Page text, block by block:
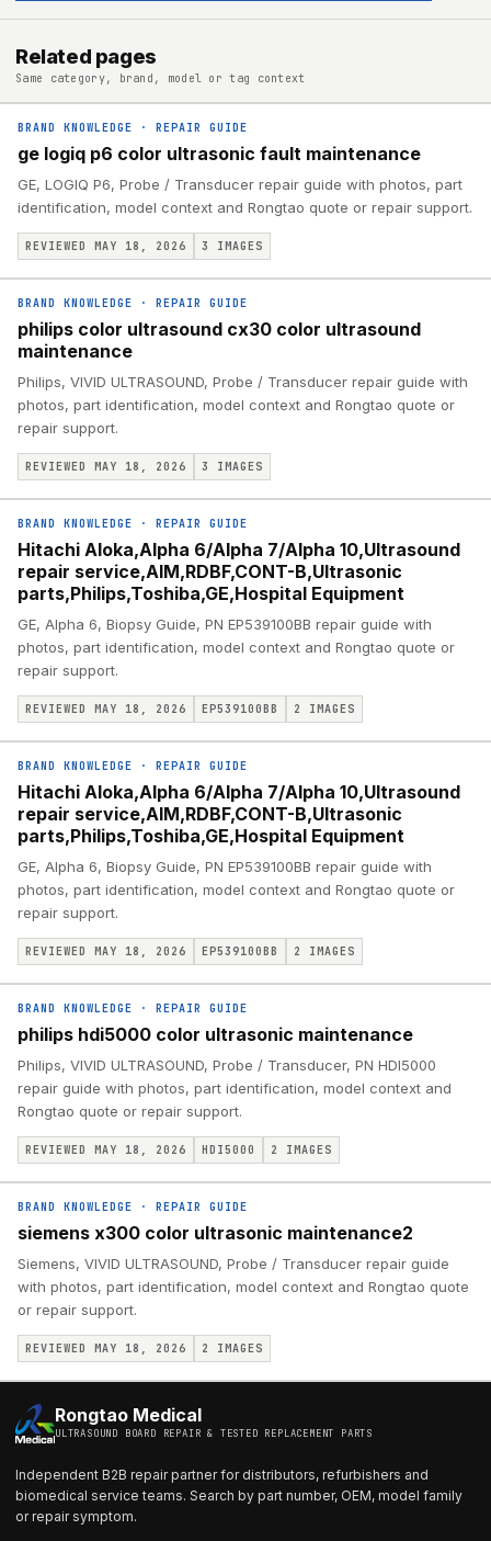
Related pages
Same category, brand, model or tag context
BRAND KNOWLEDGE · REPAIR GUIDE
ge logiq p6 color ultrasonic fault maintenance
GE, LOGIQ P6, Probe / Transducer repair guide with photos, part
identification, model context and Rongtao quote or repair support.
REVIEWED MAY 18, 2026 3 IMAGES
BRAND KNOWLEDGE · REPAIR GUIDE
philips color ultrasound cx30 color ultrasound
maintenance
Philips, VIVID ULTRASOUND, Probe / Transducer repair guide with
photos, part identification, model context and Rongtao quote or
repair support.
REVIEWED MAY 18, 2026 3 IMAGES
BRAND KNOWLEDGE · REPAIR GUIDE
Hitachi Aloka,Alpha 6/Alpha 7/Alpha 10,Ultrasound
repair service,AIM,RDBF,CONT-B,Ultrasonic
parts,Philips,Toshiba,GE,Hospital Equipment
GE, Alpha 6, Biopsy Guide, PN EP539100BB repair guide with
photos, part identification, model context and Rongtao quote or
repair support.
REVIEWED MAY 18, 2026 EP539100BB 2 IMAGES
BRAND KNOWLEDGE · REPAIR GUIDE
Hitachi Aloka,Alpha 6/Alpha 7/Alpha 10,Ultrasound
repair service,AIM,RDBF,CONT-B,Ultrasonic
parts,Philips,Toshiba,GE,Hospital Equipment
GE, Alpha 6, Biopsy Guide, PN EP539100BB repair guide with
photos, part identification, model context and Rongtao quote or
repair support.
REVIEWED MAY 18, 2026 EP539100BB 2 IMAGES
BRAND KNOWLEDGE · REPAIR GUIDE
philips hdi5000 color ultrasonic maintenance
Philips, VIVID ULTRASOUND, Probe / Transducer, PN HDI5000
repair guide with photos, part identification, model context and
Rongtao quote or repair support.
REVIEWED MAY 18, 2026 HDI5000 2 IMAGES
BRAND KNOWLEDGE · REPAIR GUIDE
siemens x300 color ultrasonic maintenance2
Siemens, VIVID ULTRASOUND, Probe / Transducer repair guide
with photos, part identification, model context and Rongtao quote
or repair support.
REVIEWED MAY 18, 2026 2 IMAGES
Rongtao Medical
ULTRASOUND BOARD REPAIR & TESTED REPLACEMENT PARTS
Independent B2B repair partner for distributors, refurbishers and
biomedical service teams. Search by part number, OEM, model family
or repair symptom.